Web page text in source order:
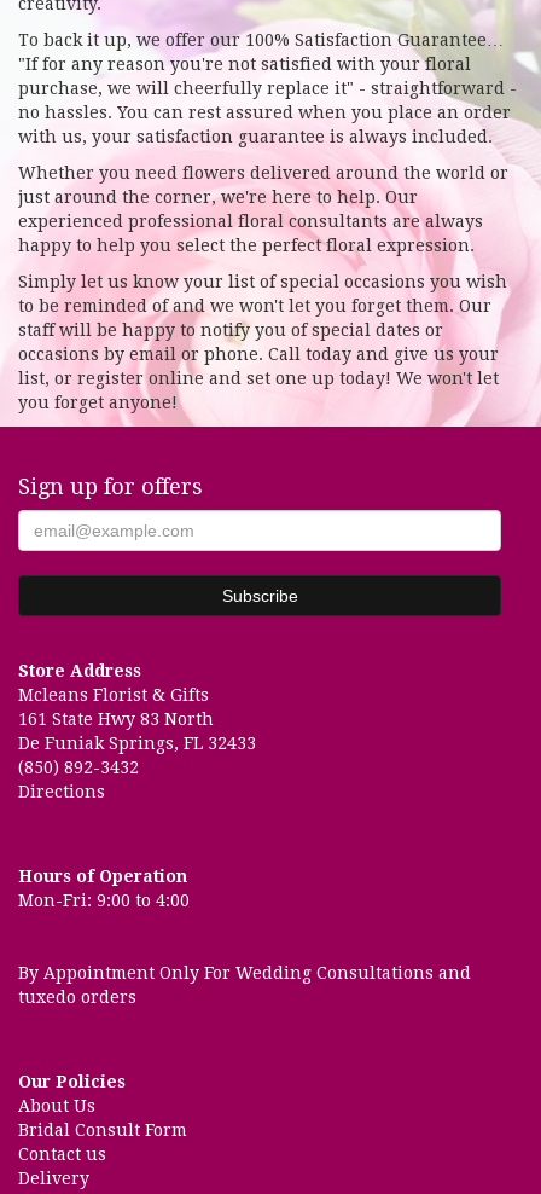
To back it up, we offer our 100% Satisfaction Guarantee…
"If for any reason you're not satisfied with your floral
purchase, we will cheerfully replace it" - straightforward -
no hassles. You can rest assured when you place an order
with us, your satisfaction guarantee is always included.
Whether you need flowers delivered around the world or
just around the corner, we're here to help. Our
experienced professional floral consultants are always
happy to help you select the perfect floral expression.
Simply let us know your list of special occasions you wish
to be reminded of and we won't let you forget them. Our
staff will be happy to notify you of special dates or
occasions by email or phone. Call today and give us your
list, or register online and set one up today! We won't let
you forget anyone!
Sign up for offers
Store Address
Mcleans Florist & Gifts
161 State Hwy 83 North
De Funiak Springs, FL 32433
(850) 892-3432
Directions
Hours of Operation
Mon-Fri: 9:00 to 4:00
By Appointment Only For Wedding Consultations and
tuxedo orders
Our Policies
About Us
Bridal Consult Form
Contact us
Delivery